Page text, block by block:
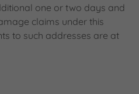
one or two days and
claims under this
to such addresses are at